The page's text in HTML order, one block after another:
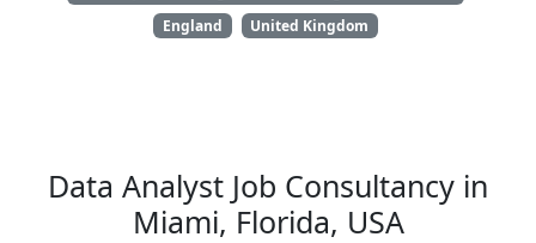
England
United Kingdom
Data Analyst Job Consultancy in
Miami, Florida, USA